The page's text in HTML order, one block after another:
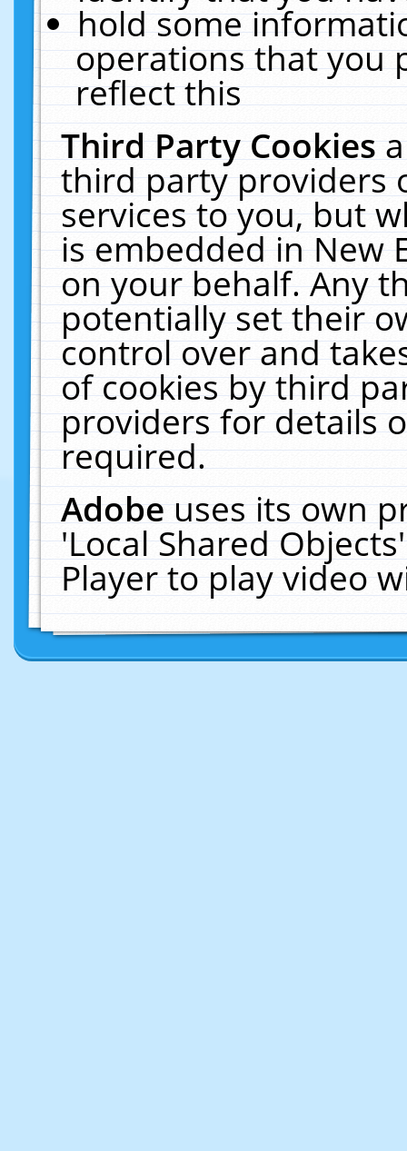
hold some
operations that you
reflect this
Third Party Cookies
third party providers
services to you, but
is embedded in New
on your behalf. Any
potentially set their
control over and
of cookies by third
providers for details
required.
Adobeuses its own
'Local Shared
Player to play video